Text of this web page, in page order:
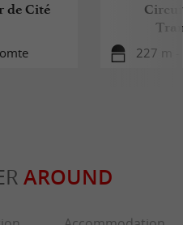
de Cité
227 m -
AROUND